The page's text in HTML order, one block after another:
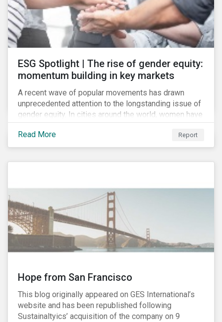
ESG Spotlight | The rise of gender equity:
momentum building in key markets
A recent wave of popular movements has drawn
unprecedented attention to the longstanding issue of
gender equity. In cities around the world, women have
marched to demand political and economic equality,
while the #MeToo movement has amplified calls for
an end to discrimination and harassment.
Read More Report
Hope from San Francisco
This blog originally appeared on GES International’s
website and has been republished following
Sustainaltyics’ acquisition of the company on 9